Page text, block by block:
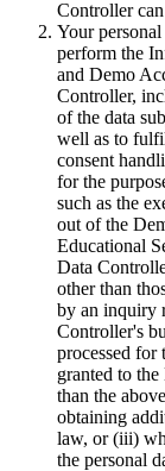
Controller
Your
perform the
and Demo
Controller,
of the data
well as to
consent
for the
such as the
out of the
Educational
Data
other than
by an inquiry
Controller's
processed for
granted to
than the
obtaining
law, or (iii)
the personal